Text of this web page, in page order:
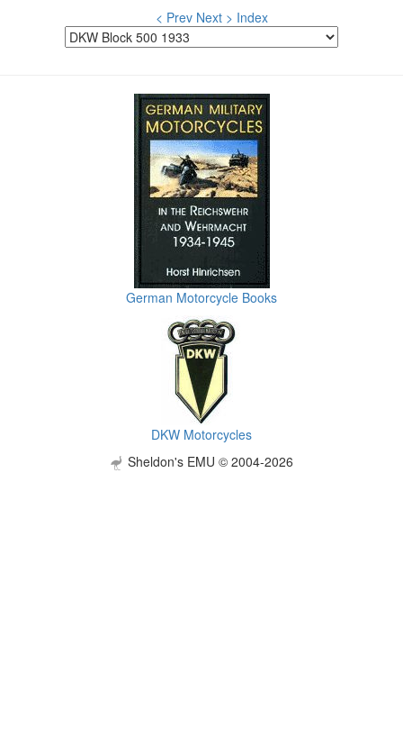
< Prev Next > Index
German Motorcycle Books
DKW Motorcycles
Sheldon's EMU © 2004-2026